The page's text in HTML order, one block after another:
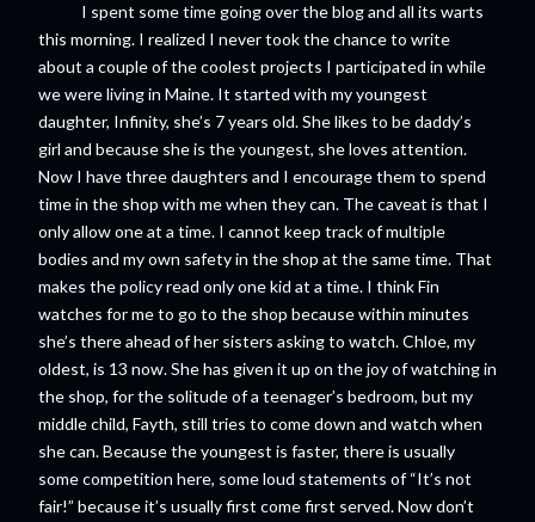
I spent some time going over the blog and all its warts
this morning. I realized I never took the chance to write
about a couple of the coolest projects I participated in while
we were living in Maine. It started with my youngest
daughter, Infinity, she’s 7 years old. She likes to be daddy’s
girl and because she is the youngest, she loves attention.
Now I have three daughters and I encourage them to spend
time in the shop with me when they can. The caveat is that I
only allow one at a time. I cannot keep track of multiple
bodies and my own safety in the shop at the same time. That
makes the policy read only one kid at a time. I think Fin
watches for me to go to the shop because within minutes
she’s there ahead of her sisters asking to watch. Chloe, my
oldest, is 13 now. She has given it up on the joy of watching in
the shop, for the solitude of a teenager’s bedroom, but my
middle child, Fayth, still tries to come down and watch when
she can. Because the youngest is faster, there is usually
some competition here, some loud statements of “It’s not
fair!” because it’s usually first come first served. Now don’t